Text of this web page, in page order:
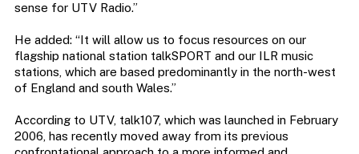
sense for UTV Radio.”
He added: “It will allow us to focus resources on our
flagship national station talkSPORT and our ILR music
stations, which are based predominantly in the north-west
of England and south Wales.”
According to UTV, talk107, which was launched in February
2006, has recently moved away from its previous